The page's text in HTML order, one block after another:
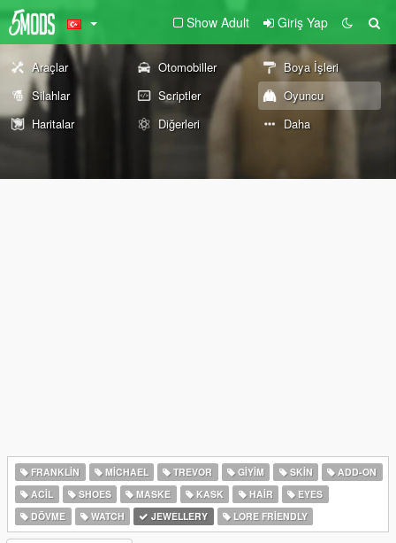
Show Adult Giriş Yap
Araçlar Otomobiller
Boya İşleri
Silahlar
Scriptler
Oyuncu
Haritalar
Diğerleri Daha
FRANKLIN MICHAEL TREVOR GIYIM SKIN
ADD-ON
ACIL
SHOES MASKE KASK HAIR
EYES
DÖVME
WATCH JEWELLERY LORE FRIENDLY